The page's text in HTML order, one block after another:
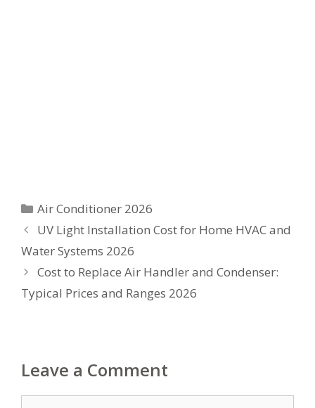
Categories
Air Conditioner 2026
UV Light Installation Cost for Home HVAC and
Water Systems 2026
Cost to Replace Air Handler and Condenser:
Typical Prices and Ranges 2026
Leave a Comment